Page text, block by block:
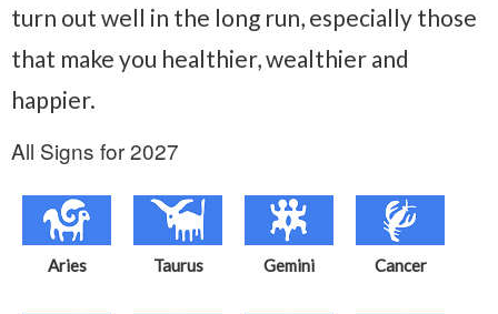
turn out well in the long run, especially those
that make you healthier, wealthier and
happier.
All Signs for 2027
Aries Taurus Gemini Cancer